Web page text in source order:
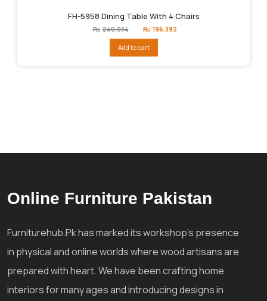
FH-5958 Dining Table With 4 Chairs
₨ 240,034
Original
price
₨240,034.
₨ 196,392
Add to cart
Online Furniture Pakistan
Furniturehub.Pk has marked its workshop's presence
in physical and online worlds where wood artisans are
prepared with heart. We have been crafting home
interiors for many ages and introducing designs in